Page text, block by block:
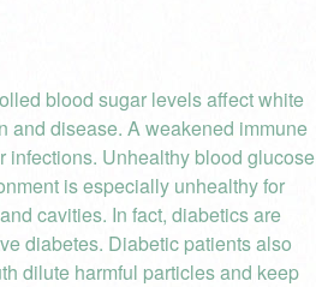
blood sugar levels affect white
and disease. A weakened immune
infections. Unhealthy blood glucose
is especially unhealthy for
cavities. In fact, diabetics are
diabetes. Diabetic patients also
dilute harmful particles and keep